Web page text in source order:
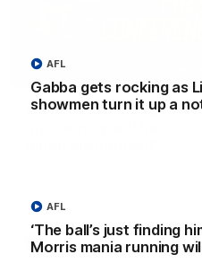
Gabba gets rocking as
showmen turn it up a
AFL
‘The ball’s just finding
Morris mania running
AFL
Conway: “Representing
AFLW game
AFLW